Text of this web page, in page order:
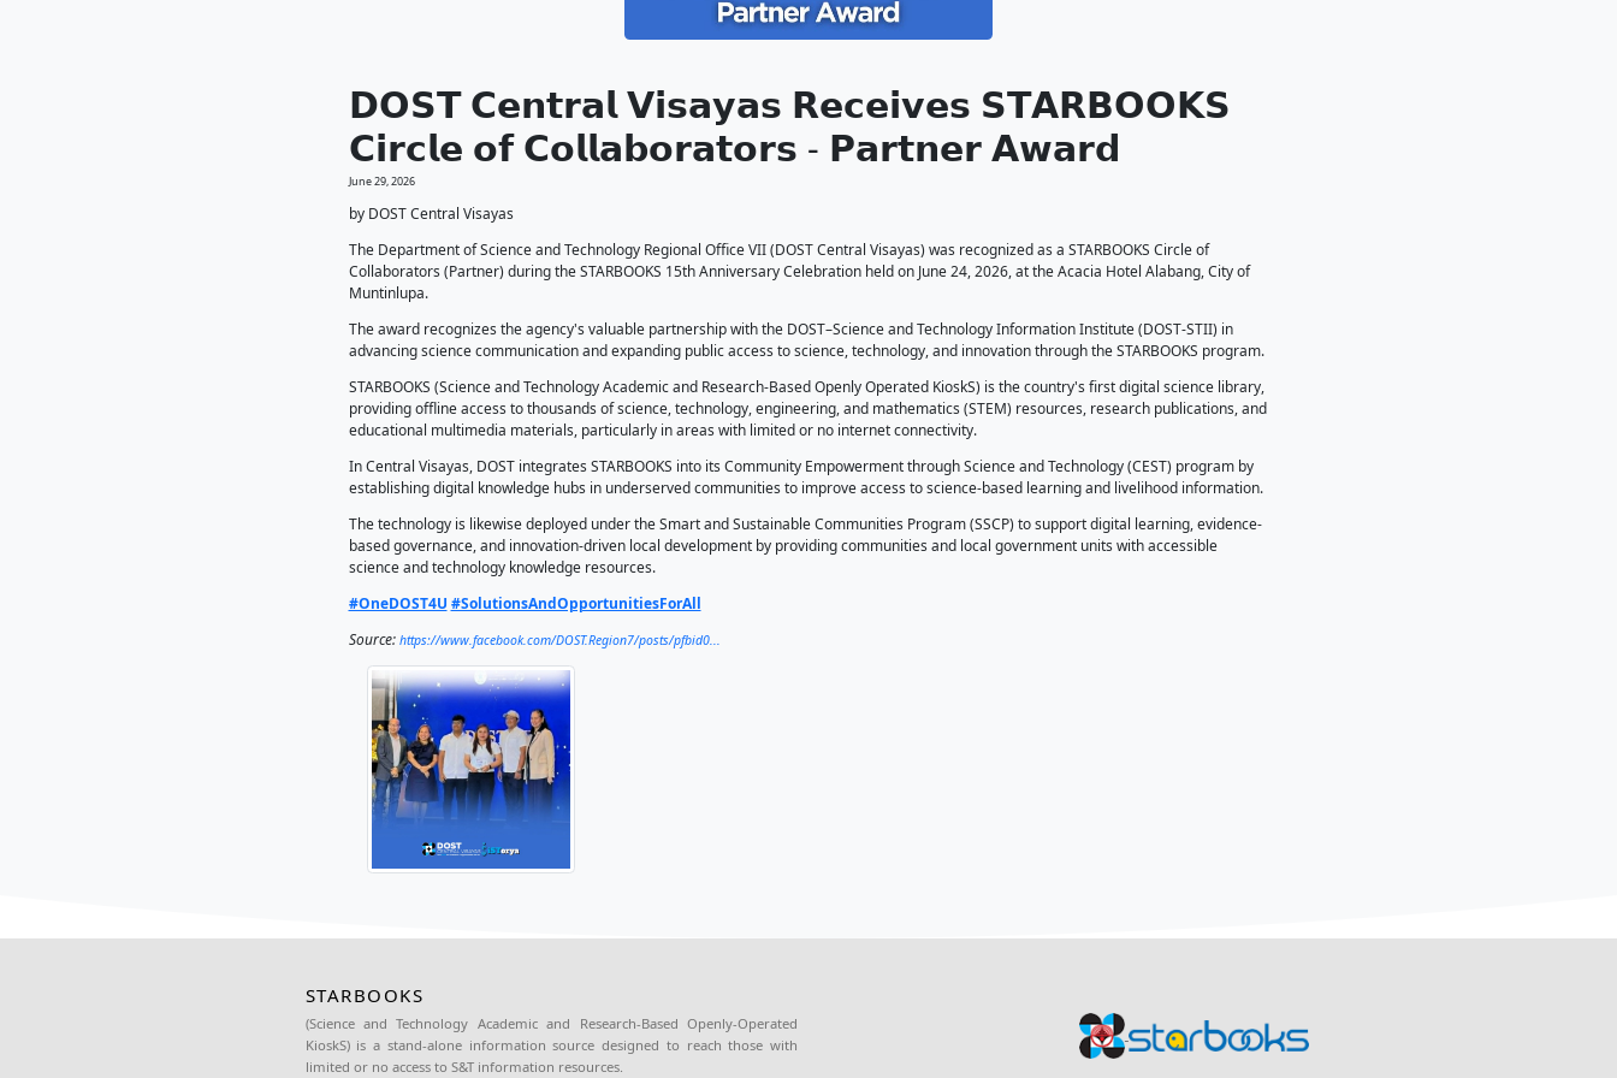
𝗗𝗢𝗦𝗧 𝗖𝗲𝗻𝘁𝗿𝗮𝗹 𝗩𝗶𝘀𝗮𝘆𝗮𝘀 𝗥𝗲𝗰𝗲𝗶𝘃𝗲𝘀
𝗖𝗶𝗿𝗰𝗹𝗲 𝗼𝗳 𝗖𝗼𝗹𝗹𝗮𝗯𝗼𝗿𝗮𝘁𝗼𝗿𝘀 - 𝗣𝗮𝗿𝘁𝗻𝗲𝗿 𝗔𝘄𝗮𝗿𝗱
June 29, 2026
by DOST Central Visayas
The Department of Science and Technology Regional Office VII (DOST Central Visayas) was recognized as a STARBOOKS Circle of
Collaborators (Partner) during the STARBOOKS 15th Anniversary Celebration held on June 24, 2026, at the Acacia Hotel Alabang,
Muntinlupa.
The award recognizes the agency's valuable partnership with the DOST–Science and Technology Information Institute (DOST-
advancing science communication and expanding public access to science, technology, and innovation through the STARBOOKS
STARBOOKS (Science and Technology Academic and Research-Based Openly Operated KioskS) is the country's first digital
providing offline access to thousands of science, technology, engineering, and mathematics (STEM) resources, research
educational multimedia materials, particularly in areas with limited or no internet connectivity.
In Central Visayas, DOST integrates STARBOOKS into its Community Empowerment through Science and Technology (CEST)
The technology is likewise deployed under the Smart and Sustainable Communities Program (SSCP) to support digital learning,
science and technology knowledge resources.
Source:https://www.facebook.com/DOST.Region7/posts/pfbid0...